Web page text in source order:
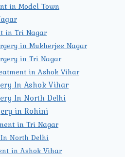
in Model Town
in Tri Nagar
in Mukherjee Nagar
in Tri Nagar
in Ashok Vihar
In Ashok Vihar
In North Delhi
in Rohini
in Tri Nagar
North Delhi
in Ashok Vihar